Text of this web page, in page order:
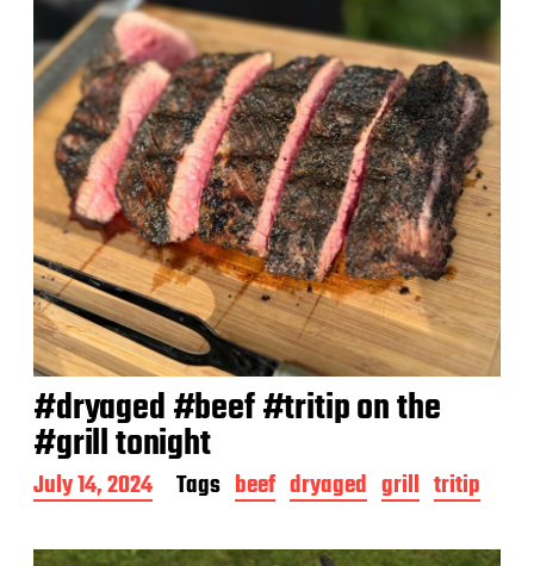
#dryaged #beef #tritip on the
#grill tonight
P
o
t
July 14, 2024 Tags beef dryaged grill tritip